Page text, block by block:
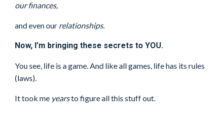
our finances,
and even our relationships.
Now, I’m bringing these secrets to YOU.
You see, life is a game. And like all games, life has its rules
(laws).
It took me yearsto figure all this stuff out.